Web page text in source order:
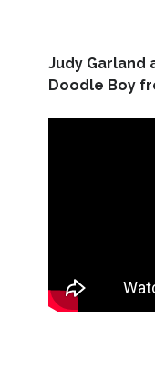
Judy Garland
Doodle Boy